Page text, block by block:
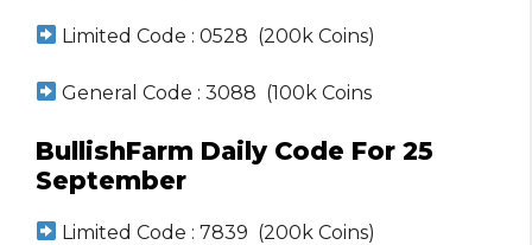
Limited Code : 0528 (200k Coins)
General Code : 3088 (100k Coins
BullishFarm Daily Code For 25
September
Limited Code : 7839 (200k Coins)